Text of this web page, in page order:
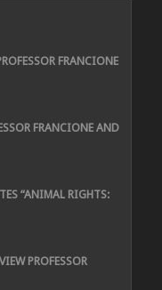
FRANCIONE
FRANCIONE AND
“ANIMAL RIGHTS:
PROFESSOR